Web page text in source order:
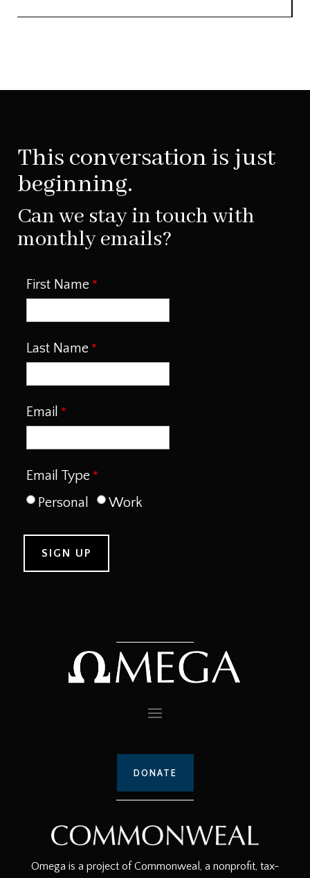
This conversation is just
beginning.
Can we stay in touch with
monthly emails?
First Name
Last Name
Email
Email Type
Personal
Work
DONATE
Omega is a project of Commonweal, a nonprofit, tax-